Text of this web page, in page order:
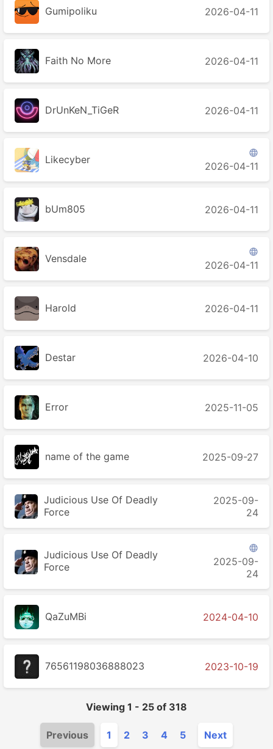
Gumipoliku 2026-04-11
Faith No More 2026-04-11
DrUnKeN_TiGeR 2026-04-11
Likecyber

2026-04-11
bUm805 2026-04-11
Vensdale

2026-04-11
Harold 2026-04-11
Destar 2026-04-10
Error 2025-11-05
name of the game 2025-09-27
Judicious Use Of Deadly
Force
2025-09-
24
Judicious Use Of Deadly
Force

2025-09-
24
QaZuMBi 2024-04-10
76561198036888023 2023-10-19
Viewing 1 - 25 of 318
Previous 1 2 3 4 5 Next